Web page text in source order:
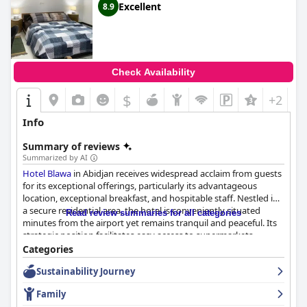
8.9 Excellent
Check Availability
$ +2
Info
Summary of reviews
Summarized by AI
Hotel Blawa in Abidjan receives widespread acclaim from guests
for its exceptional offerings, particularly its advantageous
location, exceptional breakfast, and hospitable staff. Nestled in
a secure residential area, the hotel is conveniently situated
minutes from the airport yet remains tranquil and peaceful. Its
strategic position facilitates easy access to supermarkets,
restaurants, local attractions, major cities, and even the bustling
Zone 4 area, making it an optimal choice for both short and
extended stays. Guests also appreciate easy transportation
options to explore the region further.
Read review summaries for all categories
Categories
Sustainability Journey
Family